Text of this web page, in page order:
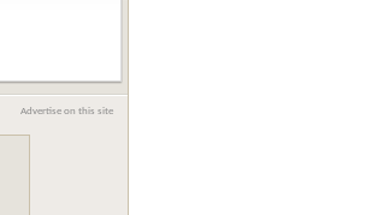
Advertise on this site